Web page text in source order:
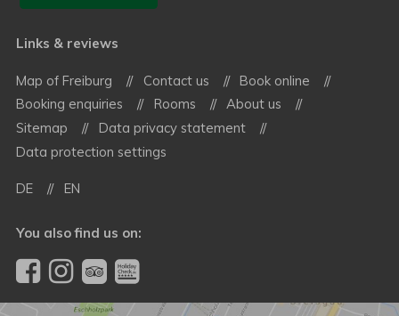
Links & reviews
Map of Freiburg Contact us
Book online
Booking enquiries
Rooms
About us
Sitemap
Data privacy statement
Data protection settings
DE EN
You also find us on: